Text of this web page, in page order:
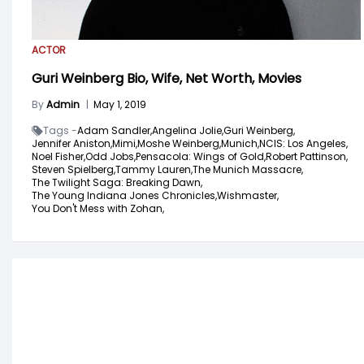
ACTOR
Guri Weinberg Bio, Wife, Net Worth, Movies
ByAdmin | May 1, 2019
Tags -Adam Sandler,Angelina Jolie,Guri Weinberg,
Jennifer Aniston,Mimi,Moshe Weinberg,Munich,NCIS: Los Angeles,
Noel Fisher,Odd Jobs,Pensacola: Wings of Gold,Robert Pattinson,
Steven Spielberg,Tammy Lauren,The Munich Massacre,
The Twilight Saga: Breaking Dawn,
The Young Indiana Jones Chronicles,Wishmaster,
You Don't Mess with Zohan,